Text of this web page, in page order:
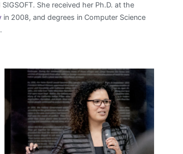
She received her Ph.D. at the
in 2008, and degrees in Computer Science